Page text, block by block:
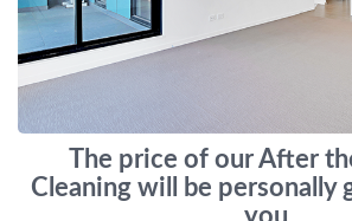
The price of our After
Cleaning will be personally